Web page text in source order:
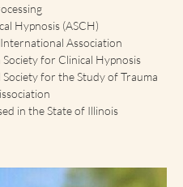
Hypnosis (ASCH)
Association
for Clinical Hypnosis
for the Study of Trauma
in the State of Illinois